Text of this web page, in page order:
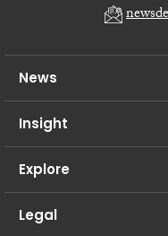
News
Insight
Explore
Legal